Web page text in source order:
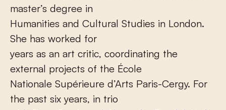
master’s degree in
Humanities and Cultural Studies in London.
She has worked for
years as an art critic, coordinating the
external projects of the École
Nationale Supérieure d’Arts Paris-Cergy. For
the past six years, in trio